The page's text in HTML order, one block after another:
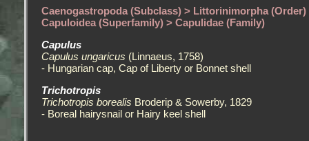
Caenogastropoda (Subclass) > Littorinimorpha (Order)
Capuloidea (Superfamily) > Capulidae (Family)
Capulus
Capulus ungaricus (Linnaeus, 1758)
- Hungarian cap, Cap of Liberty or Bonnet shell
Trichotropis
Trichotropis borealis Broderip & Sowerby, 1829
- Boreal hairysnail or Hairy keel shell